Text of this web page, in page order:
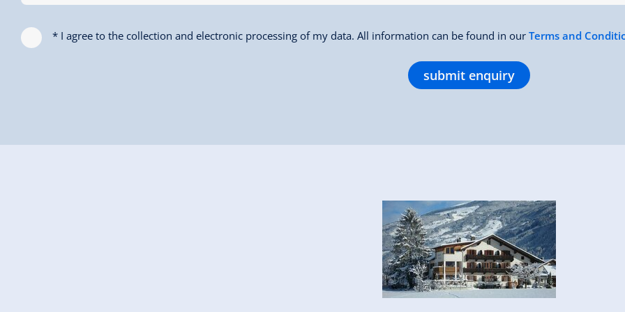
* I agree to the collection and electronic processing of my data. All information can be found in our Terms and
submit enquiry